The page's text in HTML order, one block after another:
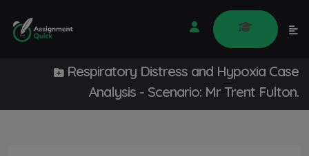
Respiratory Distress and Hypoxia Case
Analysis - Scenario: Mr Trent Fulton.